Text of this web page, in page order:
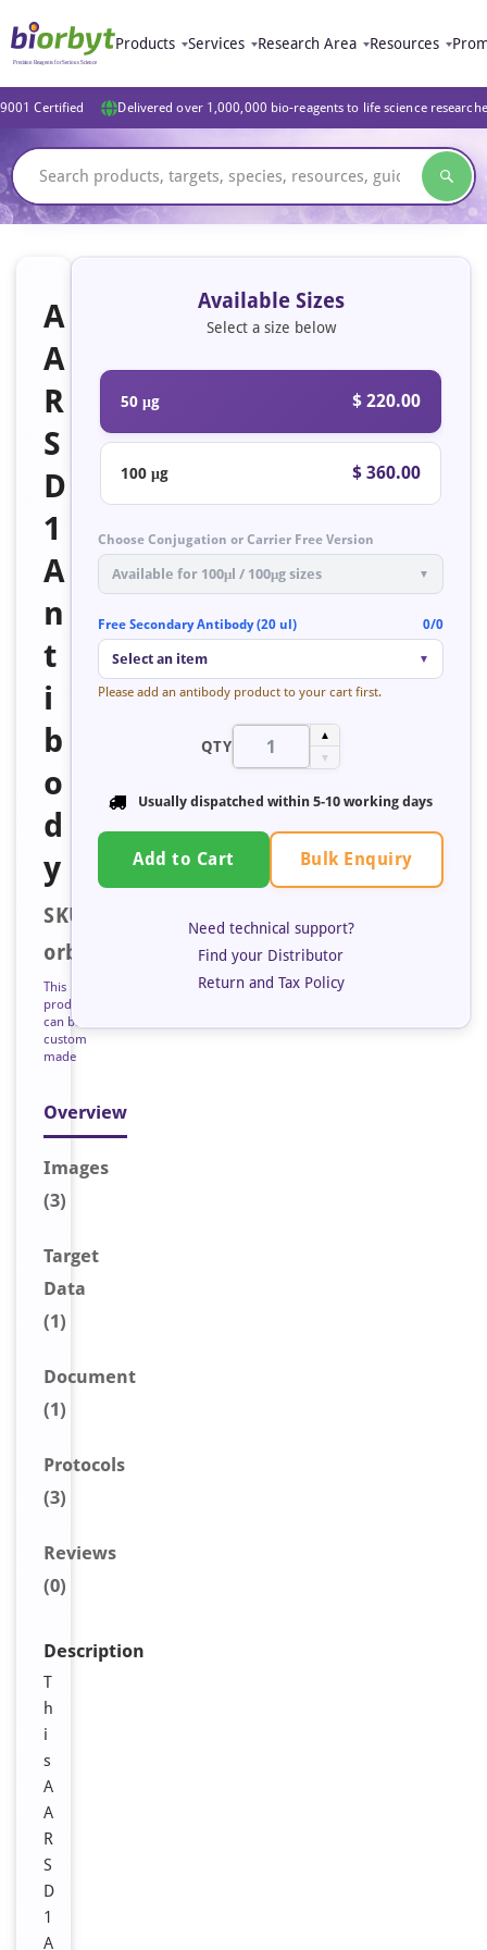
Products Services Research Area Resources
Certified Delivered over 1,000,000 bio-reagents to life science
A
A
R
S
D
1
A
n
t
i
b
o
d
y
SKU:
orb353735
This
product
can be
custom
made
Overview
Images
(3)
Target
Data
(1)
Document
(1)
Protocols
(3)
Reviews
(0)
Description
T
h
i
s
A
A
R
S
D
1
A
Available Sizes
Select a size below
50 μg $ 220.00
100 μg $ 360.00
Choose Conjugation or Carrier Free Version
Available for 100μl / 100μg sizes ▼
Free Secondary Antibody (20 ul) 0/0
Select an item ▼
Please add an antibody product to your cart first.
QTY
▲
▼
Usually dispatched within 5-10 working days
Add to Cart Bulk Enquiry
Need technical support?
Find your Distributor
Return and Tax Policy